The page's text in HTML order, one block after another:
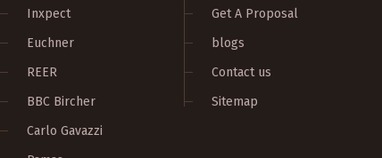
Inxpect
Euchner
REER
BBC Bircher
Carlo Gavazzi
Get A Proposal
blogs
Contact us
Sitemap